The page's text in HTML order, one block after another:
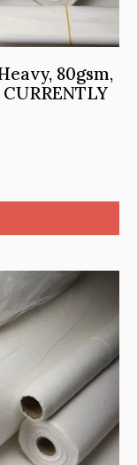
80gsm,